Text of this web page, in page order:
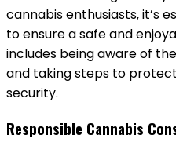
cannabis enthusiasts‚ it’s
to ensure a safe and
includes being aware of
and taking steps to
security.
Responsible Cannabis